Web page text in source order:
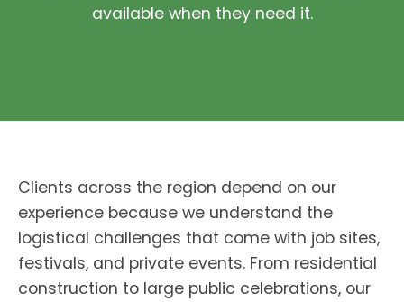
available when they need it.
Clients across the region depend on our
experience because we understand the
logistical challenges that come with job sites,
festivals, and private events. From residential
construction to large public celebrations, our